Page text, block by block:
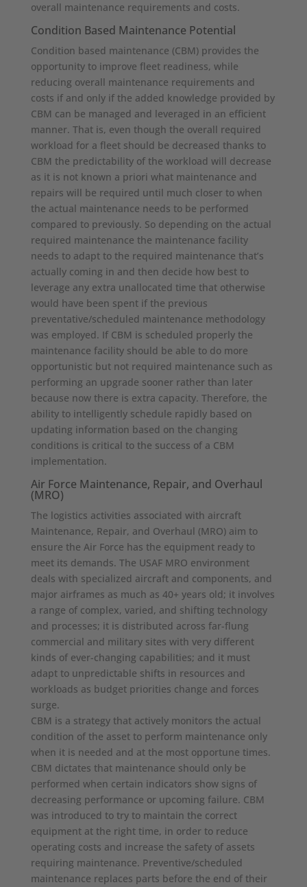
overall maintenance requirements and costs.
Condition Based Maintenance Potential
Condition based maintenance (CBM) provides the
opportunity to improve fleet readiness, while
reducing overall maintenance requirements and
costs if and only if the added knowledge provided by
CBM can be managed and leveraged in an efficient
manner. That is, even though the overall required
workload for a fleet should be decreased thanks to
CBM the predictability of the workload will decrease
as it is not known a priori what maintenance and
repairs will be required until much closer to when
the actual maintenance needs to be performed
compared to previously. So depending on the actual
required maintenance the maintenance facility
needs to adapt to the required maintenance that’s
actually coming in and then decide how best to
leverage any extra unallocated time that otherwise
would have been spent if the previous
preventative/scheduled maintenance methodology
was employed. If CBM is scheduled properly the
maintenance facility should be able to do more
opportunistic but not required maintenance such as
performing an upgrade sooner rather than later
because now there is extra capacity. Therefore, the
ability to intelligently schedule rapidly based on
updating information based on the changing
conditions is critical to the success of a CBM
implementation.
Air Force Maintenance, Repair, and Overhaul
(MRO)
The logistics activities associated with aircraft
Maintenance, Repair, and Overhaul (MRO) aim to
ensure the Air Force has the equipment ready to
meet its demands. The USAF MRO environment
deals with specialized aircraft and components, and
major airframes as much as 40+ years old; it involves
a range of complex, varied, and shifting technology
and processes; it is distributed across far-flung
commercial and military sites with very different
kinds of ever-changing capabilities; and it must
adapt to unpredictable shifts in resources and
workloads as budget priorities change and forces
surge.
CBM is a strategy that actively monitors the actual
condition of the asset to perform maintenance only
when it is needed and at the most opportune times.
CBM dictates that maintenance should only be
performed when certain indicators show signs of
decreasing performance or upcoming failure. CBM
was introduced to try to maintain the correct
equipment at the right time, in order to reduce
operating costs and increase the safety of assets
requiring maintenance. Preventive/scheduled
maintenance replaces parts before the end of their